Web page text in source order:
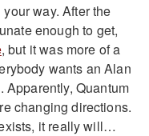
way. After the
enough to get,
, but it was more of a
wants an Alan
Apparently, Quantum
changing directions.
it really will…